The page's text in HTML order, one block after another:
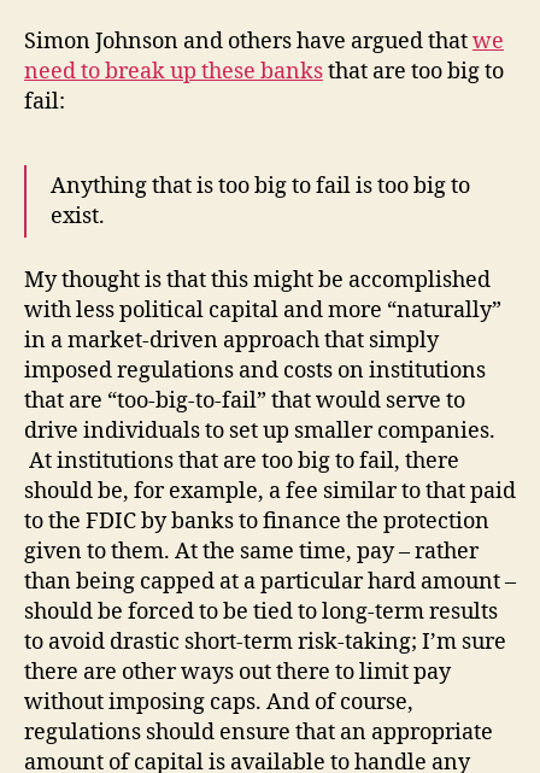
Simon Johnson and others have argued thatwe
need to break up these banksthat are too big to
fail:
Anything that is too big to fail is too big to
exist.
My thought is that this might be accomplished
with less political capital and more “naturally”
in a market-driven approach that simply
imposed regulations and costs on institutions
that are “too-big-to-fail” that would serve to
drive individuals to set up smaller companies.
At institutions that are too big to fail, there
should be, for example, a fee similar to that paid
to the FDIC by banks to finance the protection
given to them. At the same time, pay – rather
than being capped at a particular hard amount –
should be forced to be tied to long-term results
to avoid drastic short-term risk-taking; I’m sure
there are other ways out there to limit pay
without imposing caps. And of course,
regulations should ensure that an appropriate
amount of capital is available to handle any